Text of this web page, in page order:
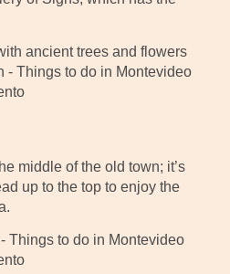
middle of the old town; it’s
up to the top to enjoy the